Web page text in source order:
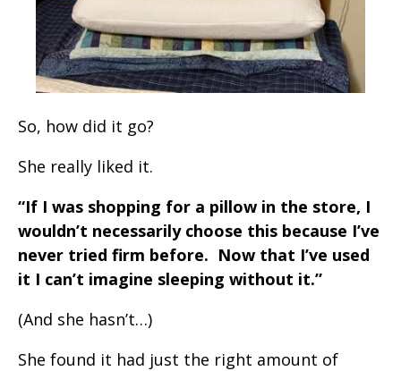
So, how did it go?
She really liked it.
“If I was shopping for a pillow in the store, I
wouldn’t necessarily choose this because I’ve
never tried firm before. Now that I’ve used
it I can’t imagine sleeping without it.”
(And she hasn’t…)
She found it had just the right amount of